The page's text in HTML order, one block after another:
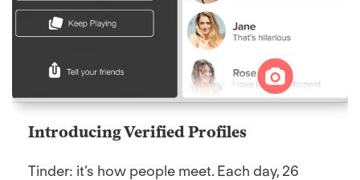
Introducing Verified Profiles
Tinder: it’s how people meet. Each day, 26